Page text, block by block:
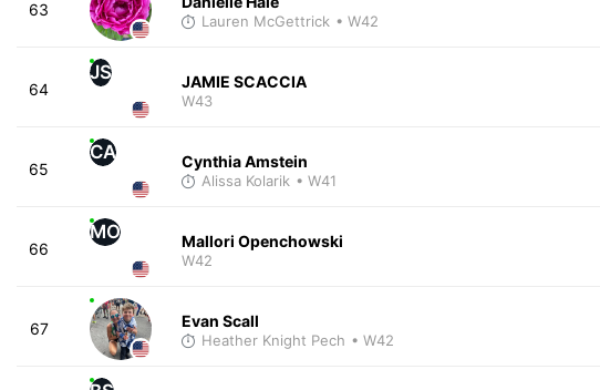
63
Lauren McGettrick • W42
64
JS JAMIE SCACCIA
W43
65
CA Cynthia Amstein
Alissa Kolarik • W41
66
MO Mallori Openchowski
W42
67 Evan Scall
Heather Knight Pech • W42